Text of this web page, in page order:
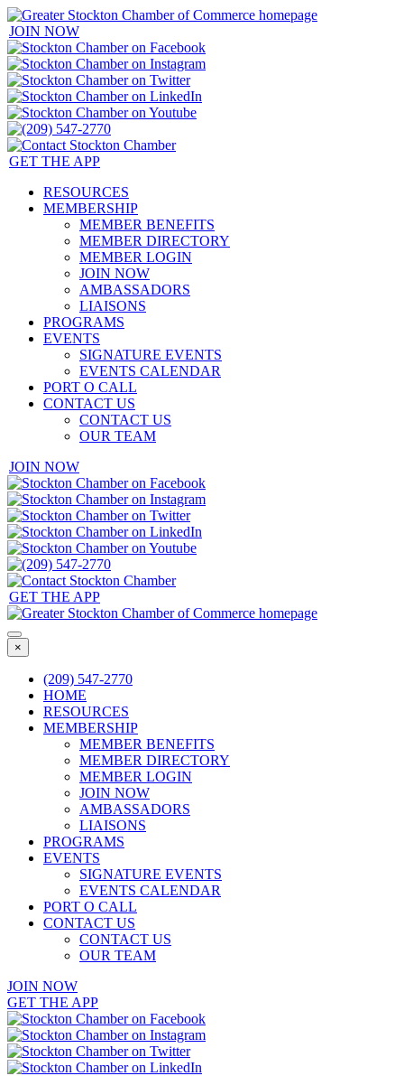
JOIN NOW
GET THE APP
RESOURCES
MEMBERSHIP
MEMBER BENEFITS
MEMBER DIRECTORY
MEMBER LOGIN
JOIN NOW
AMBASSADORS
LIAISONS
PROGRAMS
EVENTS
SIGNATURE EVENTS
EVENTS CALENDAR
PORT O CALL
CONTACT US
CONTACT US
OUR TEAM
JOIN NOW
GET THE APP
×
(209) 547-2770
HOME
RESOURCES
MEMBERSHIP
MEMBER BENEFITS
MEMBER DIRECTORY
MEMBER LOGIN
JOIN NOW
AMBASSADORS
LIAISONS
PROGRAMS
EVENTS
SIGNATURE EVENTS
EVENTS CALENDAR
PORT O CALL
CONTACT US
CONTACT US
OUR TEAM
JOIN NOW
GET THE APP